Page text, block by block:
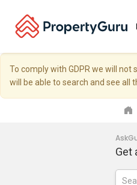
To comply with GDPR we will
will be able to search and see all
Get